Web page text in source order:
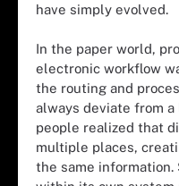
have simply evolved.
In the paper world,
electronic workflow
the routing and
always deviate from
people realized that
multiple places,
the same